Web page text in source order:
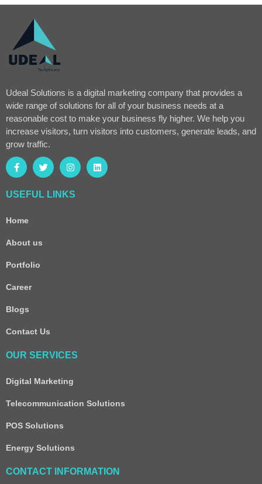
Udeal Solutions is a digital marketing company that provides a
wide range of solutions for all of your business needs at a
reasonable cost to make your business fly higher. We help you
increase visitors, turn visitors into customers, generate leads, and
grow traffic.
USEFUL LINKS
Home
About us
Portfolio
Career
Blogs
Contact Us
OUR SERVICES
Digital Marketing
Telecommunication Solutions
POS Solutions
Energy Solutions
CONTACT INFORMATION